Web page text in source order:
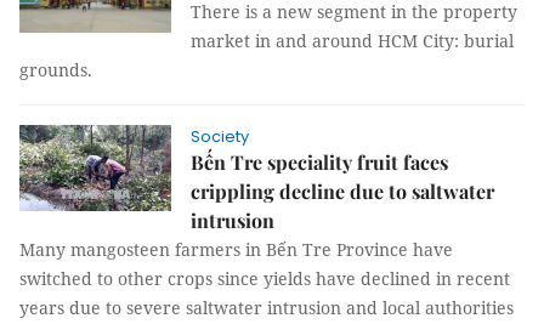
There is a new segment in the property
market in and around HCM City: burial
grounds.
Society
Bến Tre speciality fruit faces
crippling decline due to saltwater
intrusion
Many mangosteen farmers in Bến Tre Province have
switched to other crops since yields have declined in recent
years due to severe saltwater intrusion and local authorities